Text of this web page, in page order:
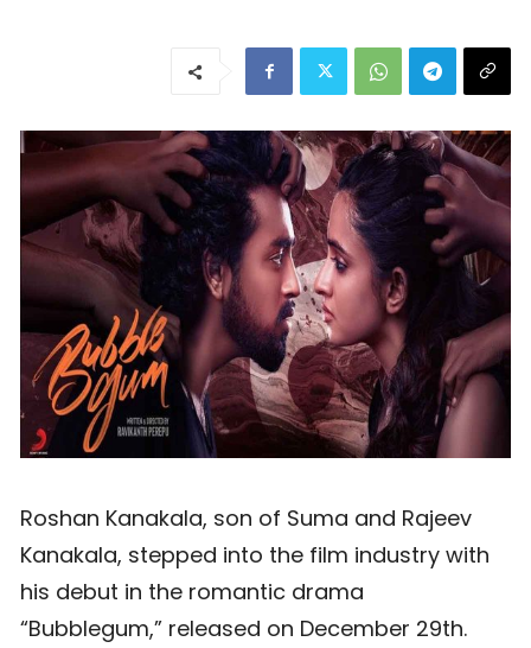
Roshan Kanakala, son of Suma and Rajeev
Kanakala, stepped into the film industry with
his debut in the romantic drama
“Bubblegum,” released on December 29th.